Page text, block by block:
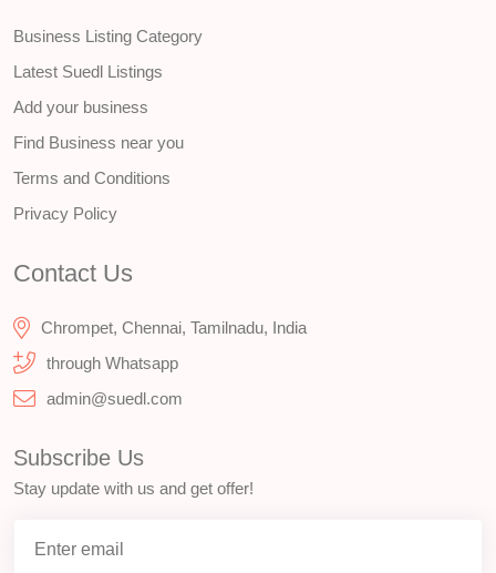
Business Listing Category
Latest Suedl Listings
Add your business
Find Business near you
Terms and Conditions
Privacy Policy
Contact Us
Chrompet, Chennai, Tamilnadu, India
through Whatsapp
admin@suedl.com
Subscribe Us
Stay update with us and get offer!